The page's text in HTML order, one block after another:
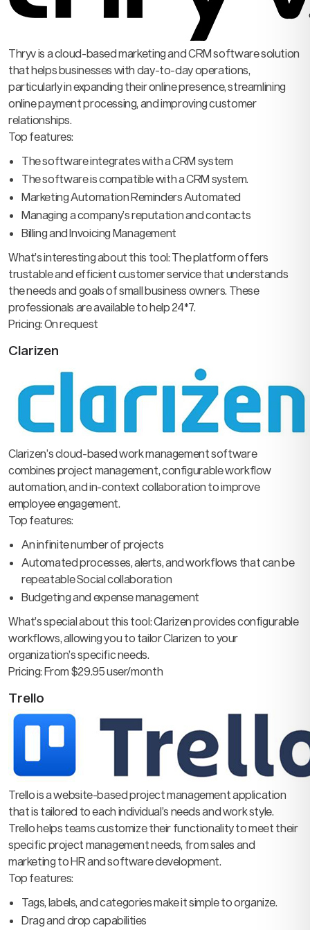
Thryv is a cloud-based marketing and CRM software solution
that helps businesses with day-to-day operations,
particularly in expanding their online presence, streamlining
online payment processing, and improving customer
relationships.
Top features:
The software integrates with a CRM system
The software is compatible with a CRM system.
Marketing Automation Reminders Automated
Managing a company’s reputation and contacts
Billing and Invoicing Management
What’s interesting about this tool: The platform offers
trustable and efficient customer service that understands
the needs and goals of small business owners. These
professionals are available to help 24*7.
Pricing: On request
Clarizen
Clarizen’s cloud-based work management software
combines project management, configurable workflow
automation, and in-context collaboration to improve
employee engagement.
Top features:
An infinite number of projects
Automated processes, alerts, and workflows that can be
repeatable Social collaboration
Budgeting and expense management
What’s special about this tool: Clarizen provides configurable
workflows, allowing you to tailor Clarizen to your
organization’s specific needs.
Pricing: From $29.95 user/month
Trello
Trello is a website-based project management application
that is tailored to each individual’s needs and work style.
Trello helps teams customize their functionality to meet their
specific project management needs, from sales and
marketing to HR and software development.
Top features:
Tags, labels, and categories make it simple to organize.
Drag and drop capabilities